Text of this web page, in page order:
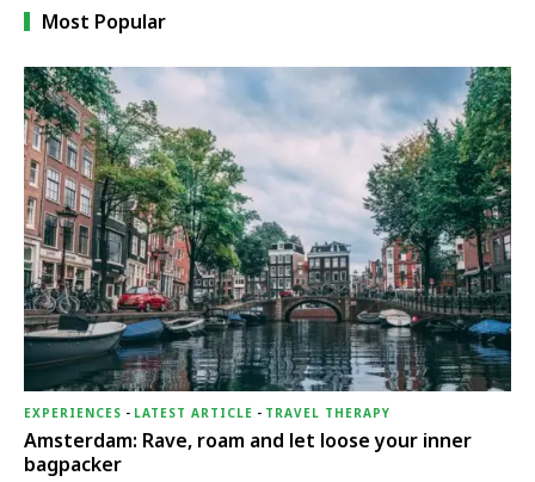
Most Popular
EXPERIENCES - LATEST ARTICLE - TRAVEL THERAPY
Amsterdam: Rave, roam and let loose your inner
bagpacker